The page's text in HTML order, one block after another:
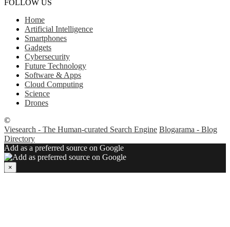
FOLLOW US
Home
Artificial Intelligence
Smartphones
Gadgets
Cybersecurity
Future Technology
Software & Apps
Cloud Computing
Science
Drones
©
Viesearch - The Human-curated Search Engine Blogarama - Blog
Directory
Add as a preferred source on Google
×